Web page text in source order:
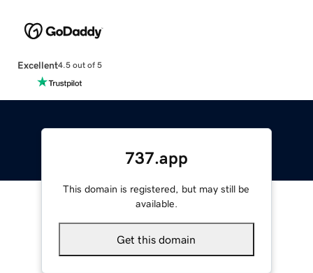
Excellent4.5 out of 5
737.app
This domain is registered, but may still be
available.
Get this domain